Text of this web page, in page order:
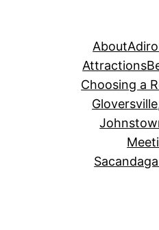
About
Attractions
Choosing a